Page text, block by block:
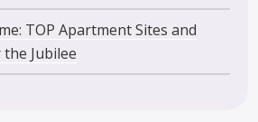
TOP Apartment Sites and
Jubilee